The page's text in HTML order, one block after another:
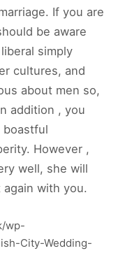
If you are
be aware
simply
cultures, and
about men so,
addition , you
boastful
However ,
well, she will
with you.